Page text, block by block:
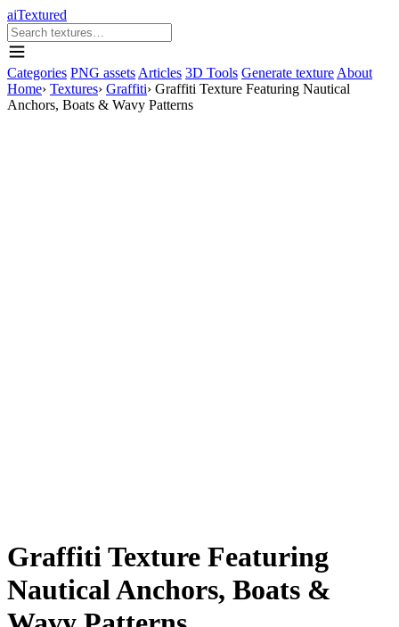
aiTextured
Categories PNG assets Articles 3D Tools Generate texture About
Home› Textures› Graffiti› Graffiti Texture Featuring Nautical
Anchors, Boats & Wavy Patterns
Graffiti Texture Featuring
Nautical Anchors, Boats &